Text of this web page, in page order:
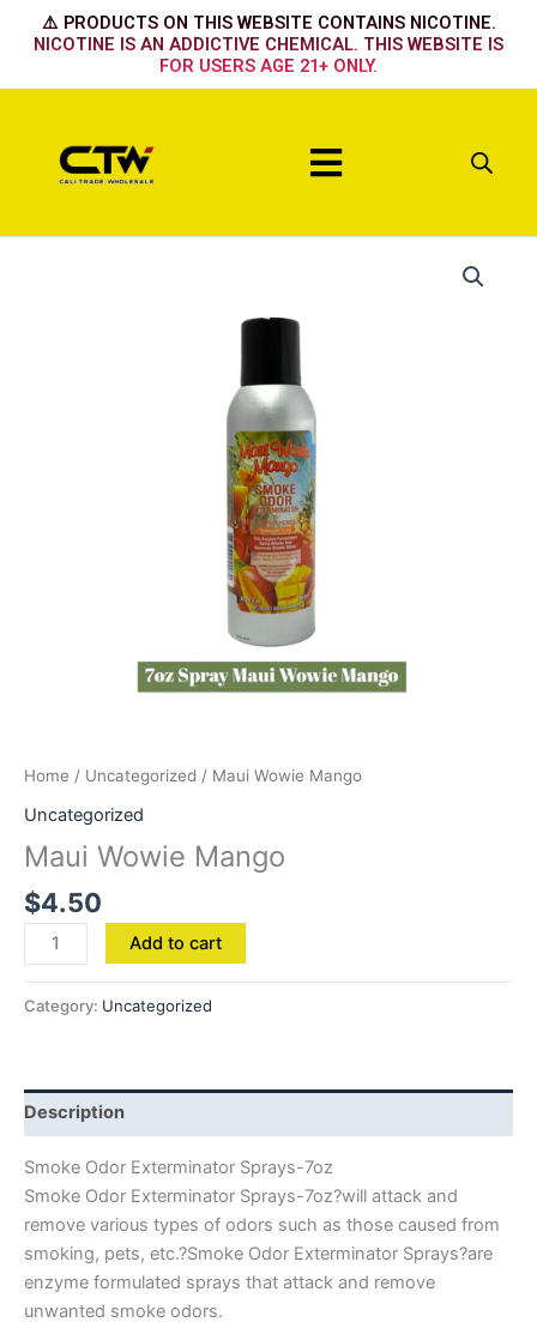
⚠️ PRODUCTS ON THIS WEBSITE CONTAINS NICOTINE.
NICOTINE IS AN ADDICTIVE CHEMICAL. THIS WEBSITE IS
FOR USERS AGE 21+ ONLY.
Menu
Home / Uncategorized / Maui Wowie Mango
Uncategorized
Maui Wowie Mango
$4.50
Add to cart
Category: Uncategorized
Description
Smoke Odor Exterminator Sprays-7oz
Smoke Odor Exterminator Sprays-7oz?will attack and
remove various types of odors such as those caused from
smoking, pets, etc.?Smoke Odor Exterminator Sprays?are
enzyme formulated sprays that attack and remove
unwanted smoke odors.